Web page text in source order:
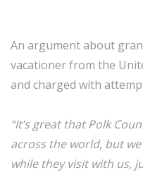
An argument about
vacationer from the
and charged with
“It’s great that Polk
across the world, but
while they visit with us,